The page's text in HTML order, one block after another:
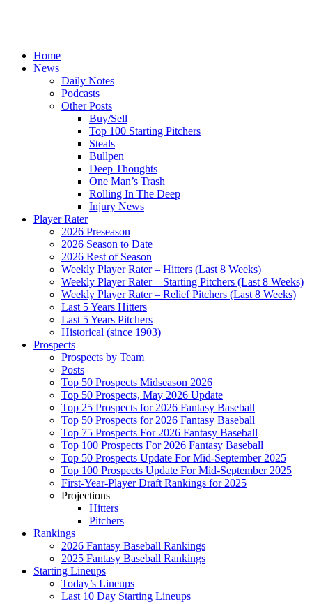
Home
News
Daily Notes
Podcasts
Other Posts
Buy/Sell
Top 100 Starting Pitchers
Steals
Bullpen
Deep Thoughts
One Man’s Trash
Rolling In The Deep
Injury News
Player Rater
2026 Preseason
2026 Season to Date
2026 Rest of Season
Weekly Player Rater – Hitters (Last 8 Weeks)
Weekly Player Rater – Starting Pitchers (Last 8 Weeks)
Weekly Player Rater – Relief Pitchers (Last 8 Weeks)
Last 5 Years Hitters
Last 5 Years Pitchers
Historical (since 1903)
Prospects
Prospects by Team
Posts
Top 50 Prospects Midseason 2026
Top 50 Prospects, May 2026 Update
Top 25 Prospects for 2026 Fantasy Baseball
Top 50 Prospects for 2026 Fantasy Baseball
Top 75 Prospects For 2026 Fantasy Baseball
Top 100 Prospects For 2026 Fantasy Baseball
Top 50 Prospects Update For Mid-September 2025
Top 100 Prospects Update For Mid-September 2025
First-Year-Player Draft Rankings for 2025
Projections
Hitters
Pitchers
Rankings
2026 Fantasy Baseball Rankings
2025 Fantasy Baseball Rankings
Starting Lineups
Today’s Lineups
Last 10 Day Starting Lineups